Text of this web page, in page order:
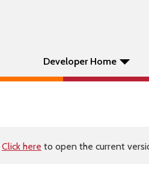
Developer Home
Click here to open the current